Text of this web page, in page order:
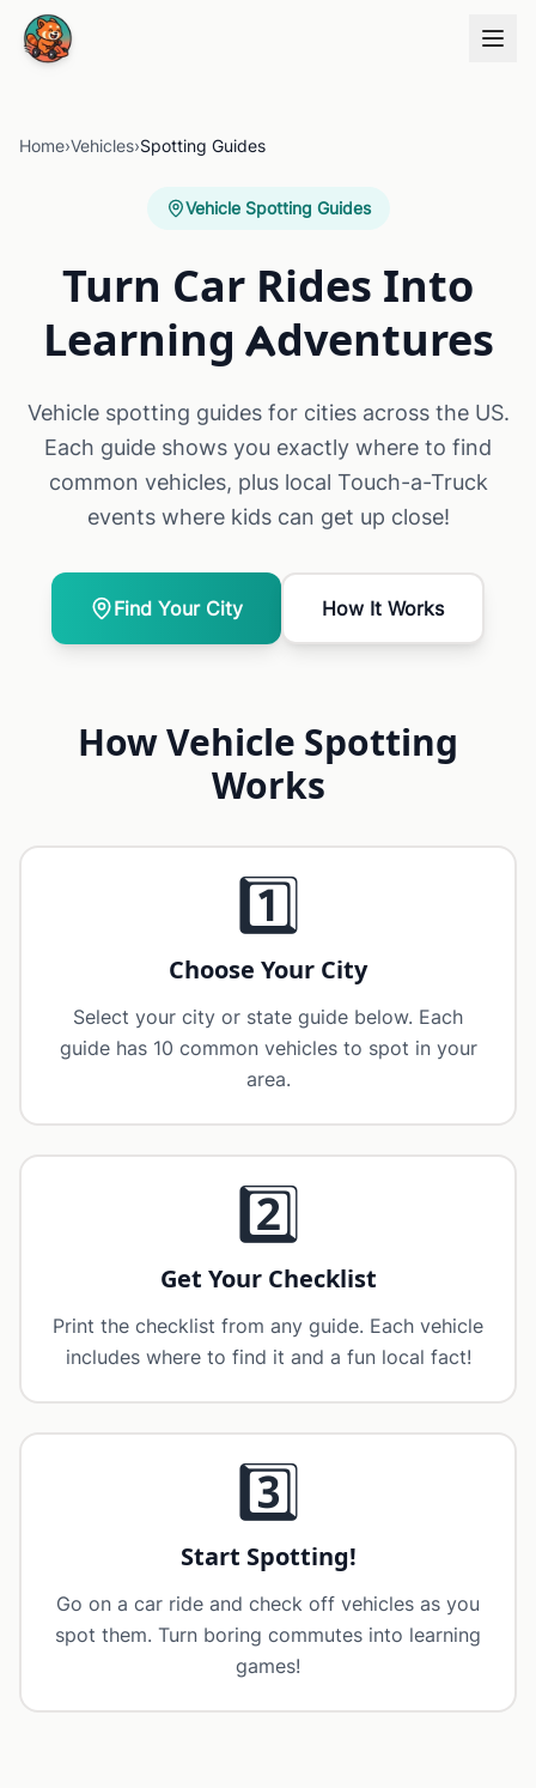
Skip to main content
Home›Vehicles›Spotting Guides
Vehicle Spotting Guides
Turn Car Rides Into
Learning Adventures
Vehicle spotting guides for cities across the US.
Each guide shows you exactly where to find
common vehicles, plus local Touch-a-Truck
events where kids can get up close!
Find Your City How It Works
How Vehicle Spotting
Works
1️⃣
Choose Your City
Select your city or state guide below. Each
guide has 10 common vehicles to spot in your
area.
2️⃣
Get Your Checklist
Print the checklist from any guide. Each vehicle
includes where to find it and a fun local fact!
3️⃣
Start Spotting!
Go on a car ride and check off vehicles as you
spot them. Turn boring commutes into learning
games!